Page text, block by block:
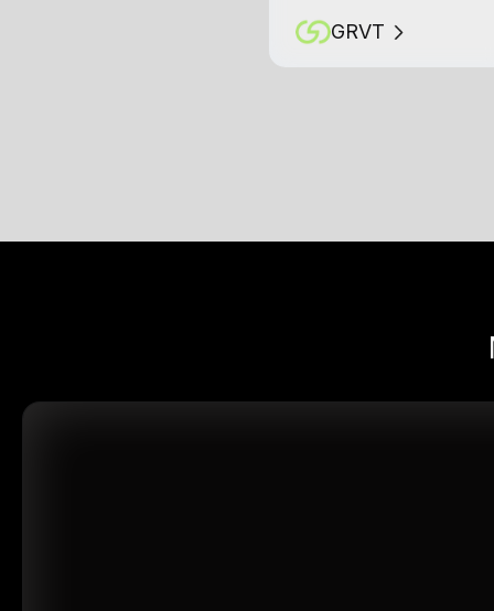
GRVT